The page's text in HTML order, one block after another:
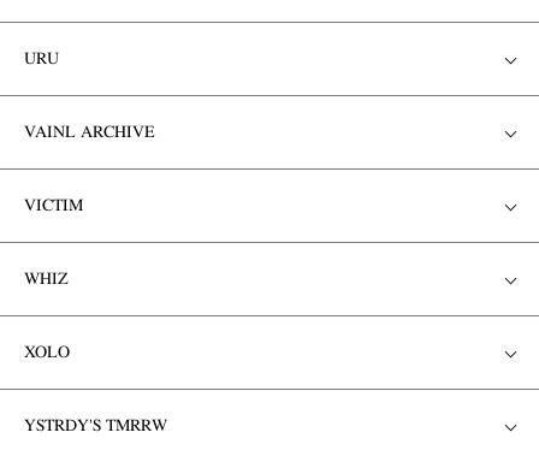
URU
VAINL ARCHIVE
VICTIM
WHIZ
XOLO
YSTRDY'S TMRRW